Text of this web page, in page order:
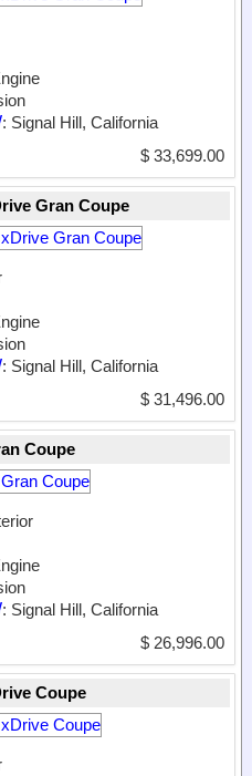
: Signal Hill, California
$ 33,699.00
Gran Coupe
: Signal Hill, California
$ 31,496.00
Coupe
: Signal Hill, California
$ 26,996.00
Coupe